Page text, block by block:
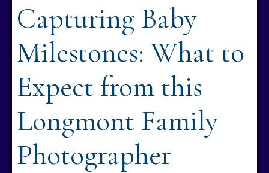
Capturing Baby
Milestones: What to
Expect from this
Longmont Family
Photographer